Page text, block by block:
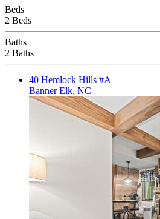
Beds
2 Beds
Baths
2 Baths
40 Hemlock Hills #A
Banner Elk, NC